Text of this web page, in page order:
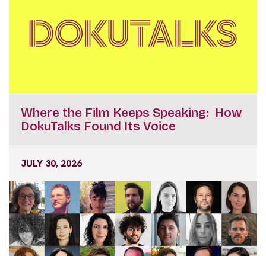
Where the Film Keeps Speaking: How
DokuTalks Found Its Voice
JULY 30, 2026